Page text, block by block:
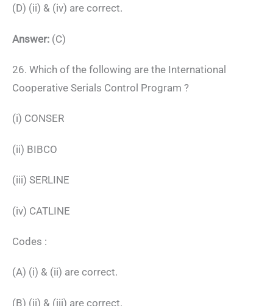
(D) (ii) & (iv) are correct.
Answer: (C)
26. Which of the following are the International
Cooperative Serials Control Program ?
(i) CONSER
(ii) BIBCO
(iii) SERLINE
(iv) CATLINE
Codes :
(A) (i) & (ii) are correct.
(B) (ii) & (iii) are correct.